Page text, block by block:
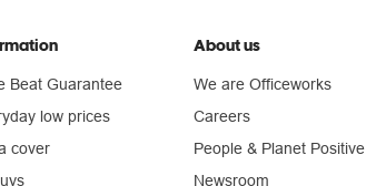
Beat Guarantee
low prices
cover
About us
We are Officeworks
Careers
People & Planet Positive
Newsroom